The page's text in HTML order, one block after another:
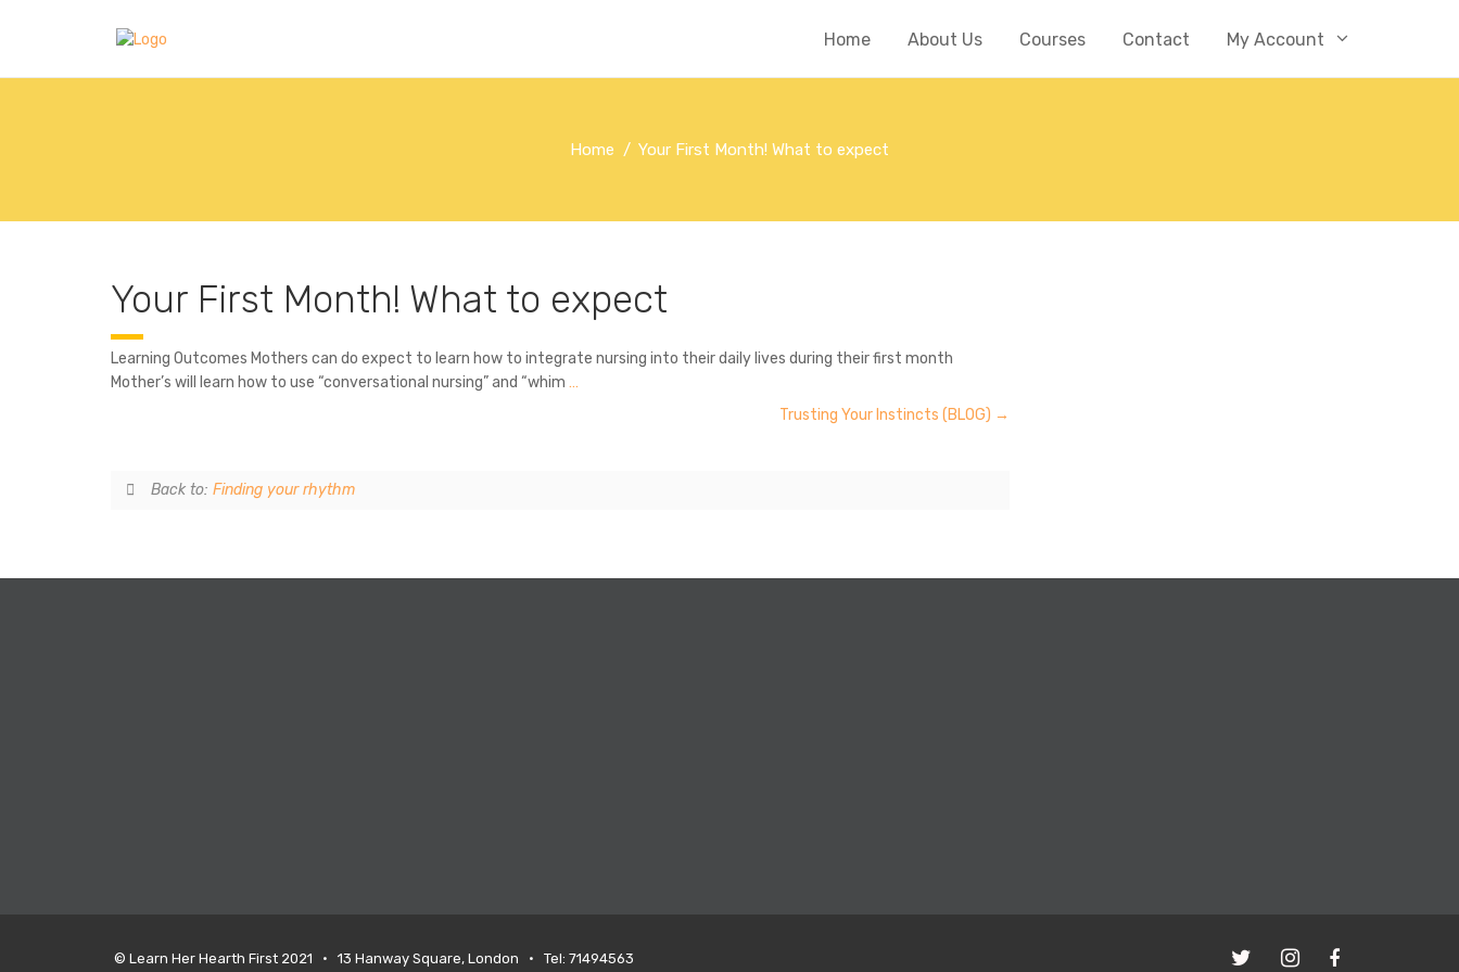
Home About Us Courses Contact My Account
Home Your First Month! What to expect
Your First Month! What to expect
Learning Outcomes Mothers can do expect to learn how to integrate nursing into their daily lives during their first month
Mother’s will learn how to use “conversational nursing” and “whim …
Trusting Your Instincts (BLOG)
Back to: Finding your rhythm
© Learn Her Hearth First 2021 • 13 Hanway Square, London • Tel: 71494563